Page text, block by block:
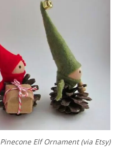
Pinecone Elf Ornament (via Etsy)